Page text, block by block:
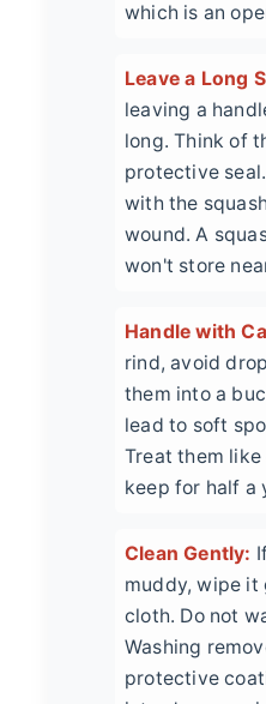
which is an
Leave a Long
leaving a
long. Think of
protective
with the
wound. A
won't store
Handle with
rind, avoid
them into a
lead to soft
Treat them
keep for half a
Clean Gently:
muddy, wipe it
cloth. Do not
Washing
protective